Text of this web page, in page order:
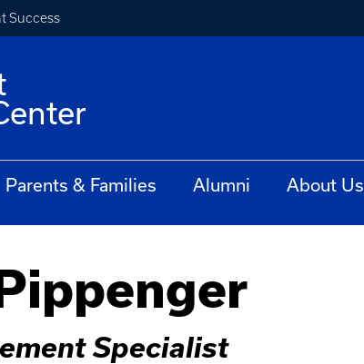
Success
Parents & Families Alumni About Us
Specialist